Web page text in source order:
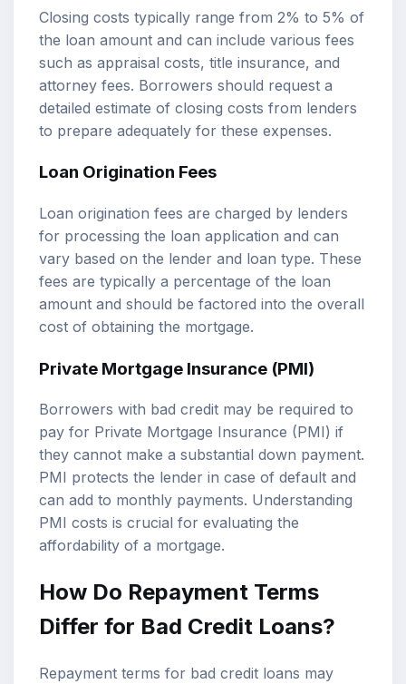
Closing costs typically range from 2% to 5% of
the loan amount and can include various fees
such as appraisal costs, title insurance, and
attorney fees. Borrowers should request a
detailed estimate of closing costs from lenders
to prepare adequately for these expenses.
Loan Origination Fees
Loan origination fees are charged by lenders
for processing the loan application and can
vary based on the lender and loan type. These
fees are typically a percentage of the loan
amount and should be factored into the overall
cost of obtaining the mortgage.
Private Mortgage Insurance (PMI)
Borrowers with bad credit may be required to
pay for Private Mortgage Insurance (PMI) if
they cannot make a substantial down payment.
PMI protects the lender in case of default and
can add to monthly payments. Understanding
PMI costs is crucial for evaluating the
affordability of a mortgage.
How Do Repayment Terms
Differ for Bad Credit Loans?
Repayment terms for bad credit loans may